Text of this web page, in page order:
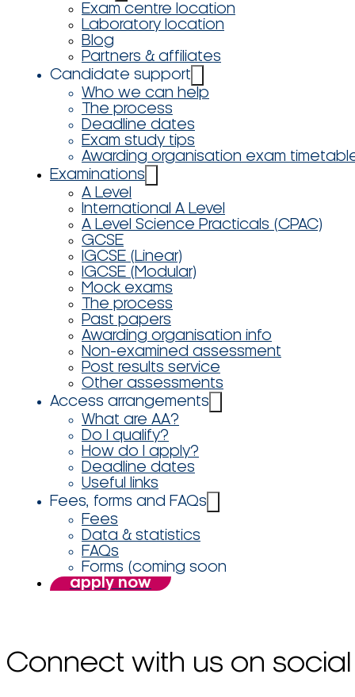
Exam centre location
Laboratory location
Blog
Partners & affiliates
Candidate support
Who we can help
The process
Deadline dates
Exam study tips
Awarding organisation exam
Examinations
A Level
International A Level
A Level Science Practicals (CPAC)
GCSE
IGCSE (Linear)
IGCSE (Modular)
Mock exams
The process
Past papers
Awarding organisation info
Non-examined assessment
Post results service
Other assessments
Access arrangements
What are AA?
Do I qualify?
How do I apply?
Deadline dates
Useful links
Fees, forms and FAQs
Fees
Data & statistics
FAQs
Forms (coming soon
apply now
Connect with us on social